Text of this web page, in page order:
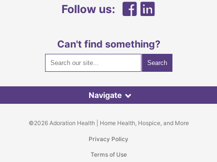
Follow us: Facebook
Can't find something?
Navigate
©2026 Adoration Health | Home Health, Hospice, and More
Privacy Policy
Terms of Use